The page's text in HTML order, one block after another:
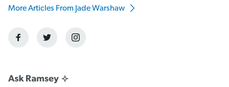
More Articles From Jade Warshaw